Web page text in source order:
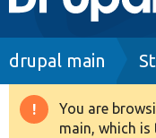
Drupal 8+
drupal main
You are
main, which is